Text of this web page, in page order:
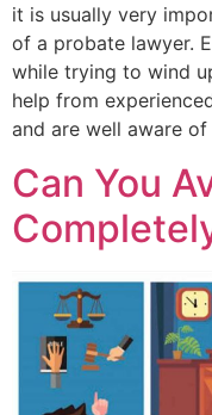
it is usually very
of a probate lawyer.
while trying to wind
help from
and are well aware
Can You